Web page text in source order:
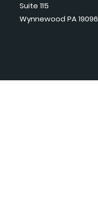
Suite 115
Wynnewood PA 19096